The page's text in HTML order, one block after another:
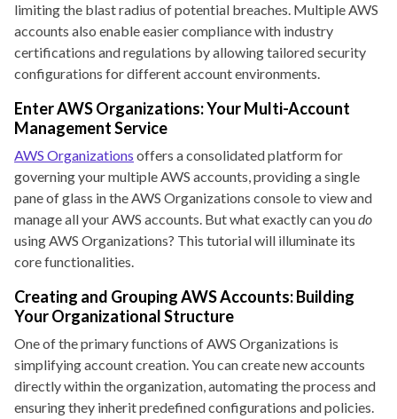
limiting the blast radius of potential breaches. Multiple AWS
accounts also enable easier compliance with industry
certifications and regulations by allowing tailored security
configurations for different account environments.
Enter AWS Organizations: Your Multi-Account
Management Service
AWS Organizations offers a consolidated platform for
governing your multiple AWS accounts, providing a single
pane of glass in the AWS Organizations console to view and
manage all your AWS accounts. But what exactly can youdo
using AWS Organizations? This tutorial will illuminate its
core functionalities.
Creating and Grouping AWS Accounts: Building
Your Organizational Structure
One of the primary functions of AWS Organizations is
simplifying account creation. You can create new accounts
directly within the organization, automating the process and
ensuring they inherit predefined configurations and policies.